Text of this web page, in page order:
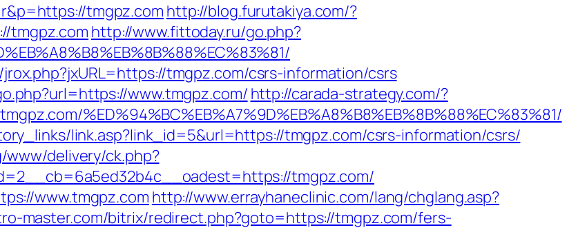
tmgpz.com http://blog.furutakiya.com/?
tmgpz.com http://www.fittoday.ru/go.php?
tmgpz.com/csrs-information/csrs
www.tmgpz.com/ http://carada-strategy.com/?
%ED%94%BC%EB%A7%9D%EB%A8%B8%EB%8B%88%EC%83%81/
link.asp?link_id=5&url=https://tmgpz.com/csrs-information/csrs/
delivery/ck.php?
tmgpz.com/
www.tmgpz.com http://www.errayhaneclinic.com/lang/chglang.asp?
master.com/bitrix/redirect.php?goto=https://tmgpz.com/fers-